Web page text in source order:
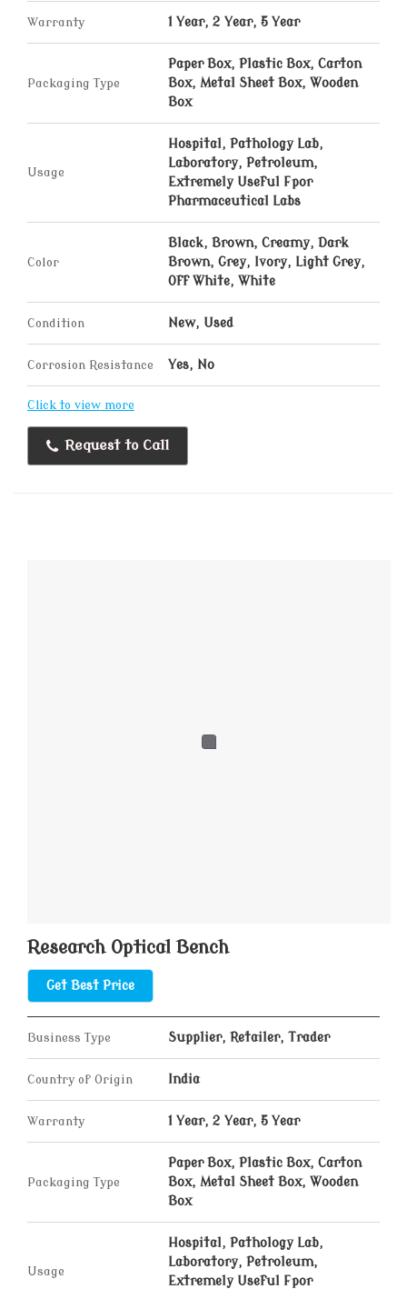
Warranty 1 Year, 2 Year, 5 Year
Packaging Type
Paper Box, Plastic Box, Carton
Box, Metal Sheet Box, Wooden
Box
Usage
Hospital, Pathology Lab,
Laboratory, Petroleum,
Extremely Useful Fpor
Pharmaceutical Labs
Color
Black, Brown, Creamy, Dark
Brown, Grey, Ivory, Light Grey,
Off White, White
Condition New, Used
Corrosion Resistance Yes, No
Click to view more
Request to Call
Research Optical Bench
Get Best Price
Business Type Supplier, Retailer, Trader
Country of Origin India
Warranty 1 Year, 2 Year, 5 Year
Packaging Type
Paper Box, Plastic Box, Carton
Box, Metal Sheet Box, Wooden
Box
Usage
Hospital, Pathology Lab,
Laboratory, Petroleum,
Extremely Useful Fpor